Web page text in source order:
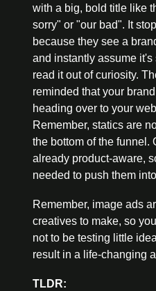
with a big, bold title like
sorry" or "our bad". It
because they see a
and instantly assume
read it out of curiosity.
reminded that your
heading over to your
Remember, statics are
the bottom of the funnel.
already product-aware,
needed to push them
Remember, image ads
creatives to make, so
not to be testing little
result in a life-changing
TLDR: